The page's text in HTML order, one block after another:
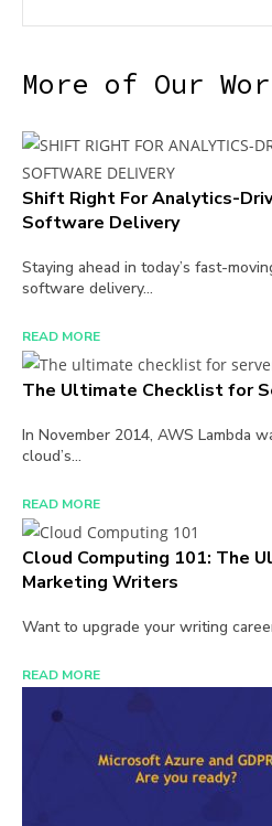
More of Our
Shift Right For Analytics-
Software Delivery
Staying ahead in today’s fast-
software delivery...
READ MORE
The Ultimate Checklist for
In November 2014, AWS Lambda
cloud’s...
READ MORE
Cloud Computing 101: The
Marketing Writers
Want to upgrade your writing
READ MORE